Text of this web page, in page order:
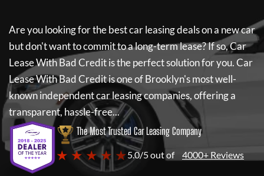
Are you looking for the best car leasing deals on a new car
but don't want to commit to a long-term lease? If so,Car
Lease With Bad Creditis the perfect solution for you.Car
Lease With Bad Creditis one of Brooklyn's most well-
known independent car leasing companies, offering a
transparent, hassle-free...
The Most Trusted Car Leasing Company
★ ★ ★ ★ ★5.0/5 out of 4000+ Reviews